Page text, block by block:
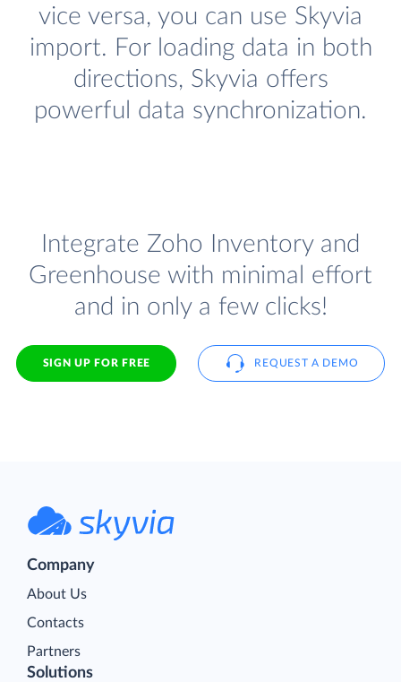
vice versa, you can use Skyvia
import. For loading data in both
directions, Skyvia offers
powerful data synchronization.
Integrate Zoho Inventory and
Greenhouse with minimal effort
and in only a few clicks!
SIGN UP FOR FREE REQUEST A DEMO
Company
About Us
Contacts
Partners
Solutions